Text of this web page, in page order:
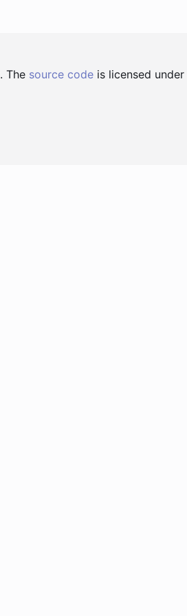
. The source code is licensed under